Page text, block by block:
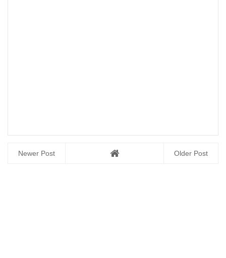
Newer Post Older Post